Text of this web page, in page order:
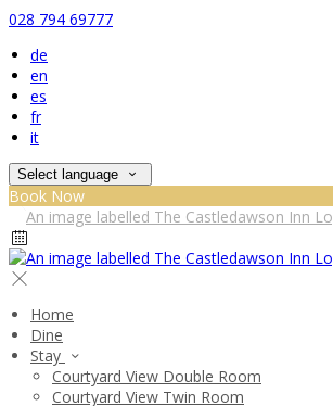
028 794 69777
de
en
es
fr
it
Select language
Book Now
Home
Dine
Stay
Courtyard View Double Room
Courtyard View Twin Room